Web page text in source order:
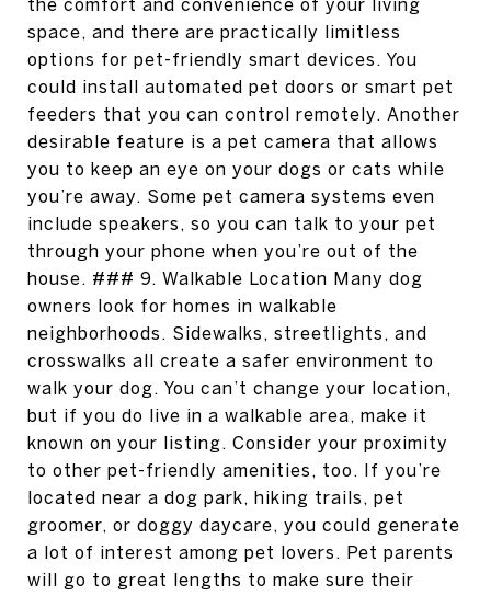
the comfort and convenience of your living
space, and there are practically limitless
options for pet-friendly smart devices. You
could install automated pet doors or smart pet
feeders that you can control remotely. Another
desirable feature is a pet camera that allows
you to keep an eye on your dogs or cats while
you’re away. Some pet camera systems even
include speakers, so you can talk to your pet
through your phone when you’re out of the
house. ### 9. Walkable Location Many dog
owners look for homes in walkable
neighborhoods. Sidewalks, streetlights, and
crosswalks all create a safer environment to
walk your dog. You can’t change your location,
but if you do live in a walkable area, make it
known on your listing. Consider your proximity
to other pet-friendly amenities, too. If you’re
located near a dog park, hiking trails, pet
groomer, or doggy daycare, you could generate
a lot of interest among pet lovers. Pet parents
will go to great lengths to make sure their